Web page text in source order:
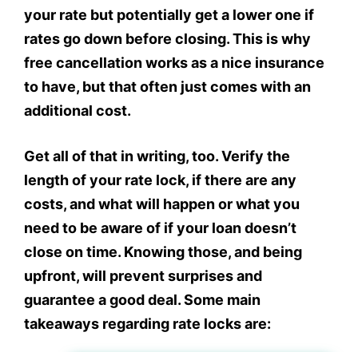
your rate but potentially get a lower one if
rates go down before closing. This is why
free cancellation works as a nice insurance
to have, but that often just comes with an
additional cost.
Get all of that in writing, too. Verify the
length of your rate lock, if there are any
costs, and what will happen or what you
need to be aware of if your loan doesn’t
close on time. Knowing those, and being
upfront, will prevent surprises and
guarantee a good deal. Some main
takeaways regarding rate locks are: